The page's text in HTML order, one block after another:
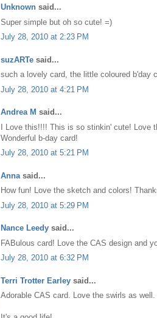
Unknown said...
Super simple but oh so cute! =)
July 28, 2010 at 2:23 PM
suzARTe said...
such a lovely card, the little coloured b'day
July 28, 2010 at 4:21 PM
Andrea M said...
I Love this!!!! This is so stinkin' cute! Love
Wonderful b-day card!
July 28, 2010 at 5:21 PM
Anna said...
How fun! Love the sketch and colors!
July 28, 2010 at 5:29 PM
Nance Leedy said...
FABulous card! Love the CAS design and
July 28, 2010 at 6:32 PM
Terri Trotter Earley said...
Adorable CAS card. Love the swirls as well.